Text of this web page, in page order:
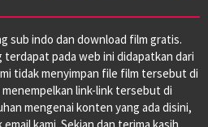
sub indo dan download film gratis.
pada web ini didapatkan dari
tidak menyimpan file film tersebut di
link-link tersebut di
mengenai konten yang ada disini,